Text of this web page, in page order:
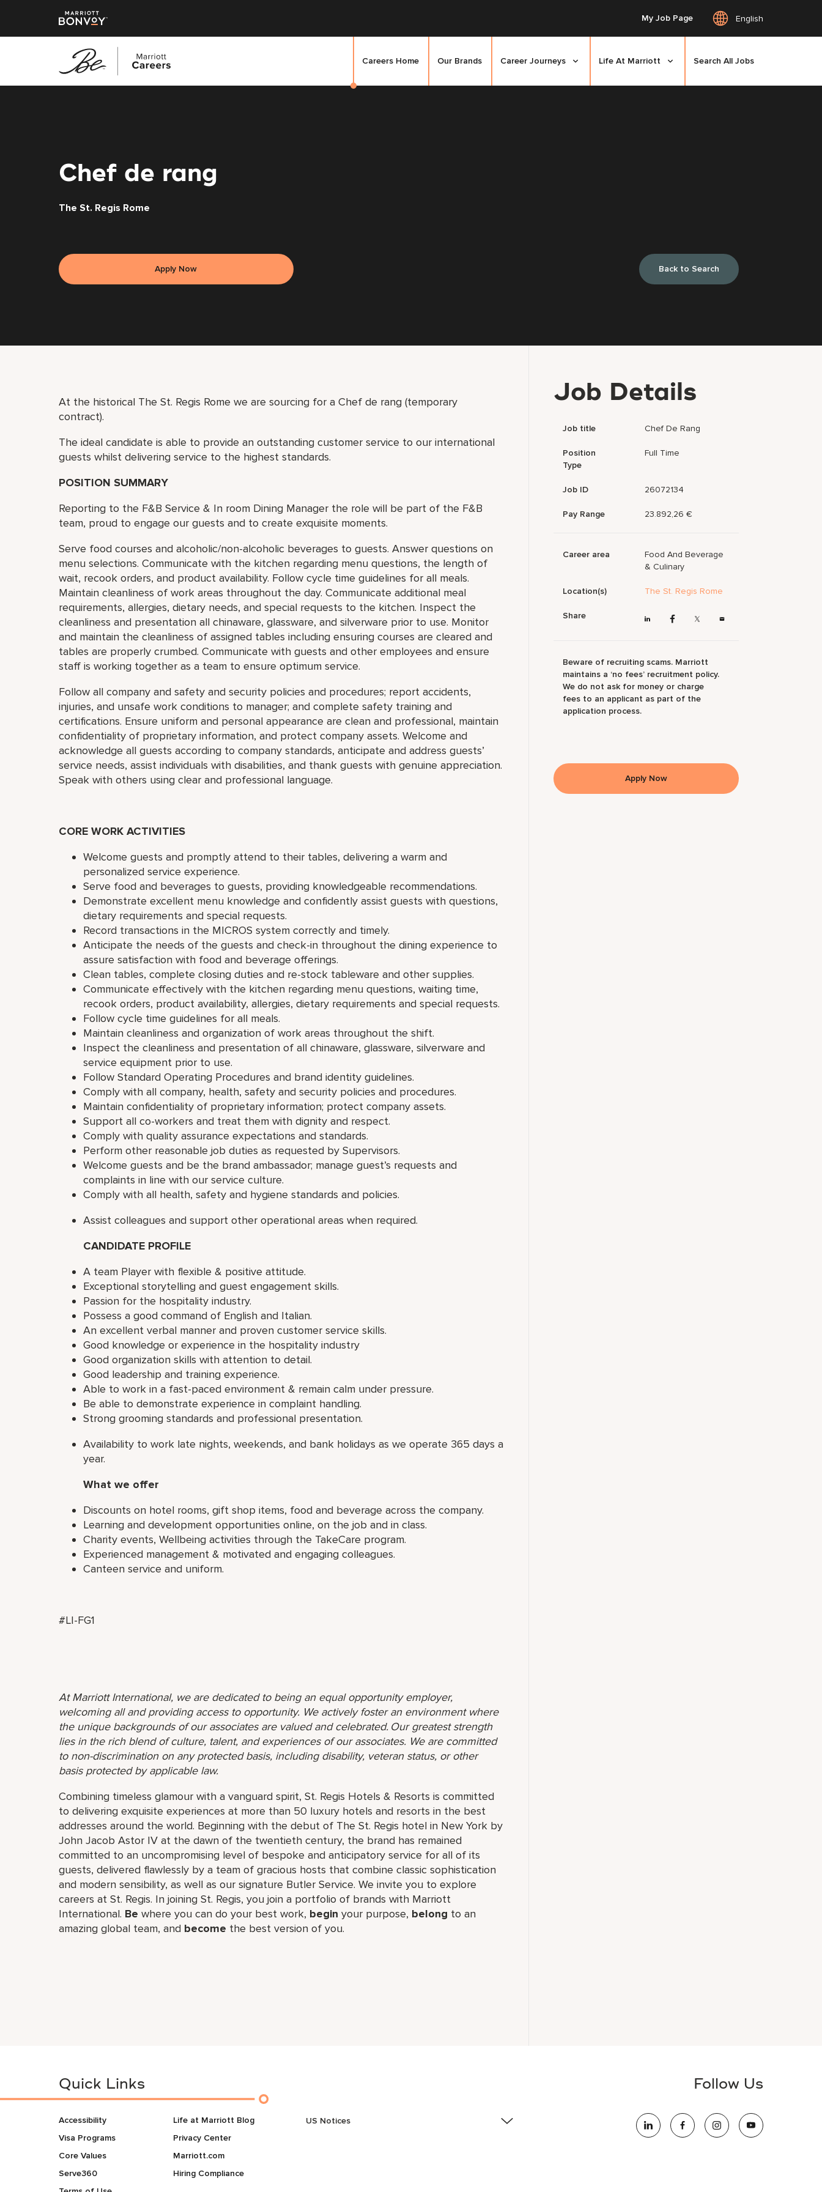
My Job Page English
Careers Home Our Brands Career Journeys Life At Marriott Search All Jobs
Chef de rang
The St. Regis Rome
Apply Now Back to Search
At the historical The St. Regis Rome we are sourcing for a Chef de rang (temporary
contract).
The ideal candidate is able to provide an outstanding customer service to our international
guests whilst delivering service to the highest standards.
POSITION SUMMARY
Reporting to the F&B Service & In room Dining Manager the role will be part of the F&B
team, proud to engage our guests and to create exquisite moments.
Serve food courses and alcoholic/non-alcoholic beverages to guests. Answer questions on
menu selections. Communicate with the kitchen regarding menu questions, the length of
wait, recook orders, and product availability. Follow cycle time guidelines for all meals.
Maintain cleanliness of work areas throughout the day. Communicate additional meal
requirements, allergies, dietary needs, and special requests to the kitchen. Inspect the
cleanliness and presentation all chinaware, glassware, and silverware prior to use. Monitor
and maintain the cleanliness of assigned tables including ensuring courses are cleared and
tables are properly crumbed. Communicate with guests and other employees and ensure
staff is working together as a team to ensure optimum service.
Follow all company and safety and security policies and procedures; report accidents,
injuries, and unsafe work conditions to manager; and complete safety training and
certifications. Ensure uniform and personal appearance are clean and professional, maintain
confidentiality of proprietary information, and protect company assets. Welcome and
acknowledge all guests according to company standards, anticipate and address guests’
service needs, assist individuals with disabilities, and thank guests with genuine appreciation.
Speak with others using clear and professional language.
CORE WORK ACTIVITIES
Welcome guests and promptly attend to their tables, delivering a warm and
personalized service experience.
Serve food and beverages to guests, providing knowledgeable recommendations.
Demonstrate excellent menu knowledge and confidently assist guests with questions,
dietary requirements and special requests.
Record transactions in the MICROS system correctly and timely.
Anticipate the needs of the guests and check-in throughout the dining experience to
assure satisfaction with food and beverage offerings.
Clean tables, complete closing duties and re-stock tableware and other supplies.
Communicate effectively with the kitchen regarding menu questions, waiting time,
recook orders, product availability, allergies, dietary requirements and special requests.
Follow cycle time guidelines for all meals.
Maintain cleanliness and organization of work areas throughout the shift.
Inspect the cleanliness and presentation of all chinaware, glassware, silverware and
service equipment prior to use.
Follow Standard Operating Procedures and brand identity guidelines.
Comply with all company, health, safety and security policies and procedures.
Maintain confidentiality of proprietary information; protect company assets.
Support all co-workers and treat them with dignity and respect.
Comply with quality assurance expectations and standards.
Perform other reasonable job duties as requested by Supervisors.
Welcome guests and be the brand ambassador; manage guest’s requests and
complaints in line with our service culture.
Comply with all health, safety and hygiene standards and policies.
Assist colleagues and support other operational areas when required.
CANDIDATE PROFILE
A team Player with flexible & positive attitude.
Exceptional storytelling and guest engagement skills.
Passion for the hospitality industry.
Possess a good command of English and Italian.
An excellent verbal manner and proven customer service skills.
Good knowledge or experience in the hospitality industry
Good organization skills with attention to detail.
Good leadership and training experience.
Able to work in a fast-paced environment & remain calm under pressure.
Be able to demonstrate experience in complaint handling.
Strong grooming standards and professional presentation.
Availability to work late nights, weekends, and bank holidays as we operate 365 days a
year.
What we offer
Discounts on hotel rooms, gift shop items, food and beverage across the company.
Learning and development opportunities online, on the job and in class.
Charity events, Wellbeing activities through the TakeCare program.
Experienced management & motivated and engaging colleagues.
Canteen service and uniform.
#LI-FG1
At Marriott International, we are dedicated to being an equal opportunity employer,
welcoming all and providing access to opportunity. We actively foster an environment where
the unique backgrounds of our associates are valued and celebrated. Our greatest strength
lies in the rich blend of culture, talent, and experiences of our associates. We are committed
to non-discrimination on any protected basis, including disability, veteran status, or other
basis protected by applicable law.
Combining timeless glamour with a vanguard spirit, St. Regis Hotels & Resorts is committed
to delivering exquisite experiences at more than 50 luxury hotels and resorts in the best
addresses around the world. Beginning with the debut of The St. Regis hotel in New York by
John Jacob Astor IV at the dawn of the twentieth century, the brand has remained
committed to an uncompromising level of bespoke and anticipatory service for all of its
guests, delivered flawlessly by a team of gracious hosts that combine classic sophistication
and modern sensibility, as well as our signature Butler Service. We invite you to explore
careers at St. Regis. In joining St. Regis, you join a portfolio of brands with Marriott
International. Be where you can do your best work,​ begin your purpose, belong to an
amazing global​ team, and become the best version of you.
Job Details
Job title Chef De Rang
Position
Type
Full Time
Job ID 26072134
Pay Range 23.892,26 €
Career area
Food And Beverage
& Culinary
Location(s) The St. Regis Rome
Share
Beware of recruiting scams. Marriott
maintains a ‘no fees’ recruitment policy.
We do not ask for money or charge
fees to an applicant as part of the
application process.
Apply Now
Quick Links
Accessibility
Visa Programs
Core Values
Serve360
Life at Marriott Blog
Privacy Center
Marriott.com
Hiring Compliance
US Notices
Follow Us